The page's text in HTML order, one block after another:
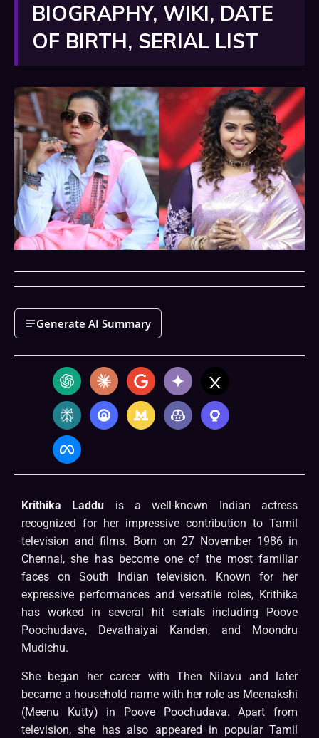
BIOGRAPHY, WIKI, DATE
OF BIRTH, SERIAL LIST
Generate AI Summary
Krithika Laddu is a well-known Indian actress
recognized for her impressive contribution to Tamil
television and films. Born on 27 November 1986 in
Chennai, she has become one of the most familiar
faces on South Indian television. Known for her
expressive performances and versatile roles, Krithika
has worked in several hit serials including Poove
Poochudava, Devathaiyai Kanden, and Moondru
Mudichu.
She began her career with Then Nilavu and later
became a household name with her role as Meenakshi
(Meenu Kutty) in Poove Poochudava. Apart from
television, she has also appeared in popular Tamil